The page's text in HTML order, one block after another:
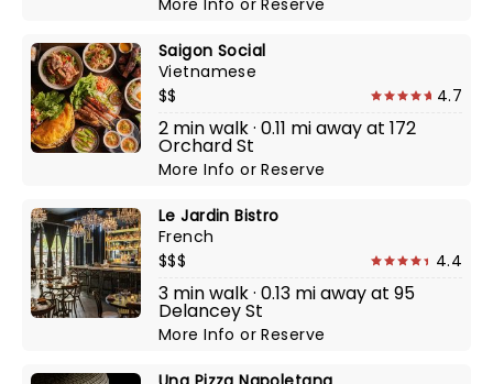
More InfoorReserve
Saigon Social
Vietnamese
$$
4.7
2 min walk · 0.11 mi away at 172
Orchard St
More InfoorReserve
Le Jardin Bistro
French
$$$
4.4
3 min walk · 0.13 mi away at 95
Delancey St
More InfoorReserve